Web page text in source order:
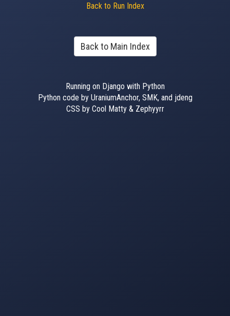
Back to Run Index
Back to Main Index
Running on Django with Python
Python code by UraniumAnchor, SMK, and jdeng
CSS by Cool Matty & Zephyyrr